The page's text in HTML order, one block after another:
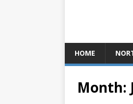
HOME
Month: